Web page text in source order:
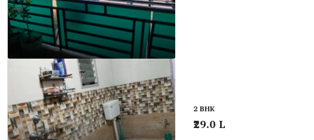
2 BHK
₹29.0 L